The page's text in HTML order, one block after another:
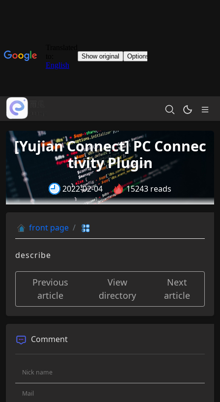
[Yujian Connect] PC Connec
tivity Plugin
2022-02-04 15243 reads
front page
describe
Previous
article
View
directory
Next
article
Comment